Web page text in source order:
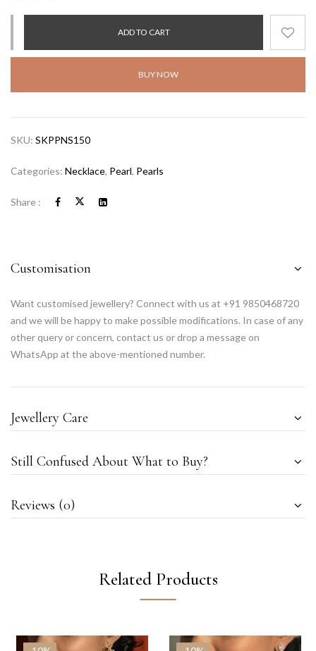
ADD TO CART
BUY NOW
SKU: SKPPNS150
Categories: Necklace, Pearl, Pearls
Share :
Customisation
Want customised jewellery? Connect with us at +91 9850468720
and we will be happy to make possible modifications. In case of any
other query or concern, contact us or drop a message on
WhatsApp at the above-mentioned number.
Jewellery Care
Still Confused About What to Buy?
Reviews (0)
Related Products